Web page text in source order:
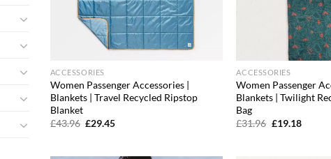
ACCESSORIES
Women Passenger Accessories |
Blankets | Travel Recycled Ripstop
Blanket
£43.96 Original
£29.45Current
ACCESSORIES
Women Passenger
Blankets | Twilight
Bag
£31.96 Original
£19.18Current